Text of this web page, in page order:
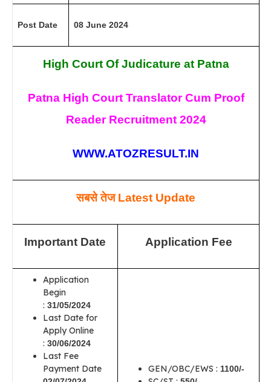
Post Date 08 June 2024
High Court Of Judicature at Patna
Patna High Court Translator Cum Proof
Reader Recruitment 2024
WWW.ATOZRESULT.IN
सबसे तेजLatest Update
Important Date Application Fee
Application
Begin
: 31/05/2024
Last Date for
Apply Online
: 30/06/2024
Last Fee
Payment Date
GEN/OBC/EWS : 1100/-